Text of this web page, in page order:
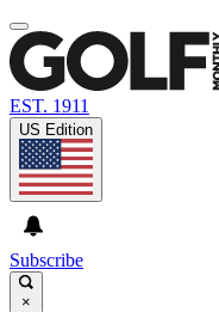
EST. 1911
US Edition
Subscribe
×